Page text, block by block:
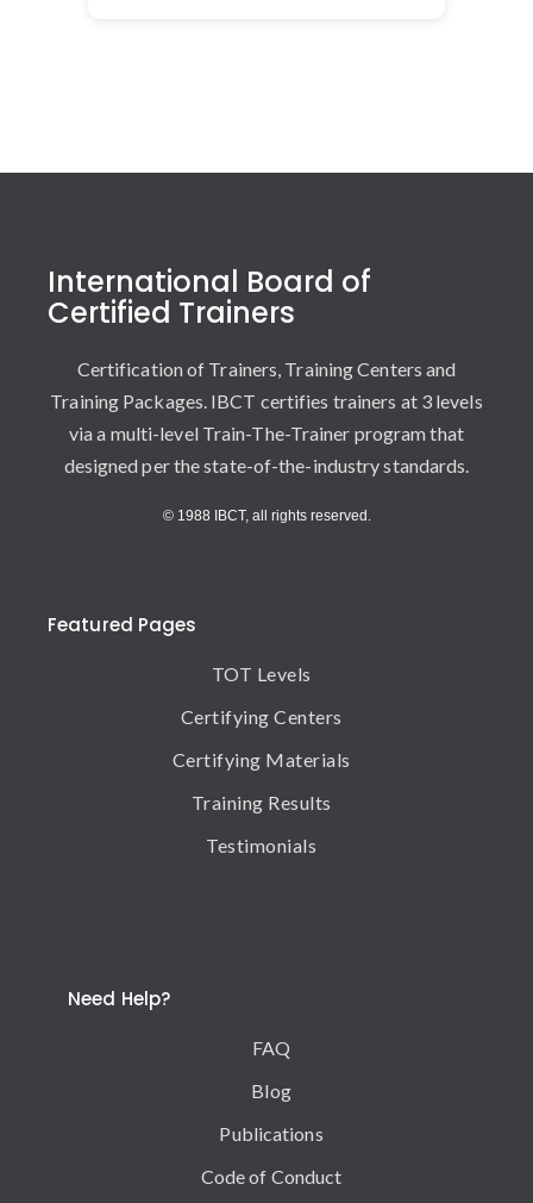
International Board of
Certified Trainers
Certification of Trainers, Training Centers and
Training Packages. IBCT certifies trainers at 3 levels
via a multi-level Train-The-Trainer program that
designed per the state-of-the-industry standards.
© 1988 IBCT, all rights reserved.
Featured Pages
TOT Levels
Certifying Centers
Certifying Materials
Training Results
Testimonials
Need Help?
FAQ
Blog
Publications
Code of Conduct